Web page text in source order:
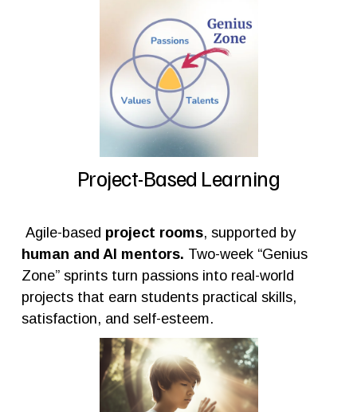
Project-Based Learning
Agile-based project rooms
, supported by
human and AI mentors. Two-week “Genius
Zone” sprints turn passions into real-world
projects that earn students practical skills,
satisfaction, and self-esteem.